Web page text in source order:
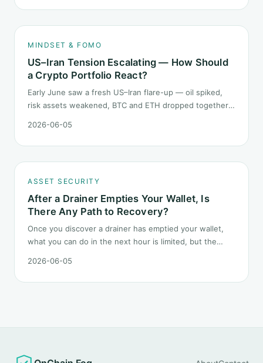
you click buy.
MINDSET & FOMO
US–Iran Tension Escalating — How Should
a Crypto Portfolio React?
Early June saw a fresh US–Iran flare-up — oil spiked,
risk assets weakened, BTC and ETH dropped together.
Here is how a crypto portfolio should behave under
geopolitical shocks.
2026-06-05
ASSET SECURITY
After a Drainer Empties Your Wallet, Is
There Any Path to Recovery?
Once you discover a drainer has emptied your wallet,
what you can do in the next hour is limited, but the
along a timeline: on-chain tracing, platform freeze
requests, formal reporting, mixer realities, and longer-
2026-06-05